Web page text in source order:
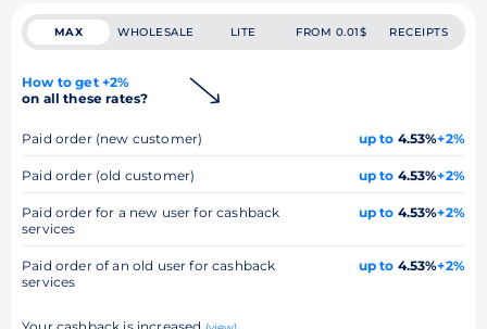
MAX WHOLESALE LITE FROM 0.01$ RECEIPTS
How to get +2%
on all these rates?
Paid order (new customer) up to 4.53%+2%
Paid order (old customer) up to 4.53%+2%
Paid order for a new user for cashback
services
up to 4.53%+2%
Paid order of an old user for cashback
services
up to 4.53%+2%